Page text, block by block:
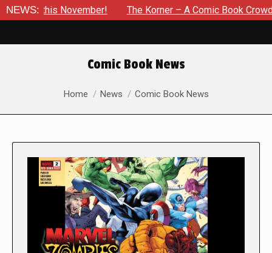
NEWS: The Korner – A Comic Book Crowdfunding
Comic Book News
You are here:
Home News Comic Book News